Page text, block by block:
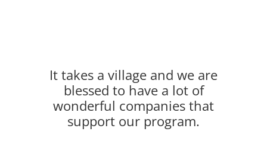
It takes a village and we are
blessed to have a lot of
wonderful companies that
support our program.